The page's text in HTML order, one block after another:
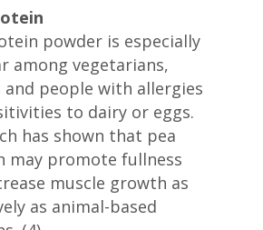
powder is especially
among vegetarians,
and people with allergies
to dairy or eggs.
has shown that pea
may promote fullness
muscle growth as
as animal-based